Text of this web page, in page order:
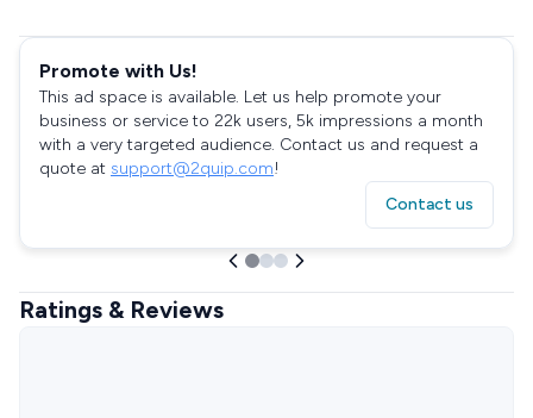
Promote with Us!
This ad space is available. Let us help promote your
business or service to 22k users, 5k impressions a month
with a very targeted audience. Contact us and request a
quote at support@2quip.com!
Contact us
Ratings & Reviews